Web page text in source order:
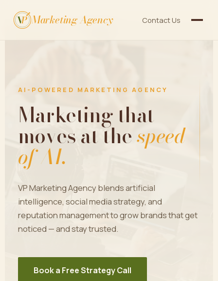
VP Marketing Agency Contact Us
AI-POWERED MARKETING AGENCY
Marketing that
moves at thespeed
of AI.
VP Marketing Agency blends artificial
intelligence, social media strategy, and
reputation management to grow brands that get
noticed — and stay trusted.
Book a Free Strategy Call